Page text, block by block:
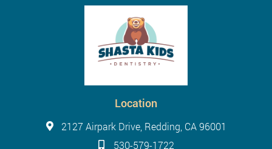
Location
2127 Airpark Drive, Redding, CA 96001
530-579-1722